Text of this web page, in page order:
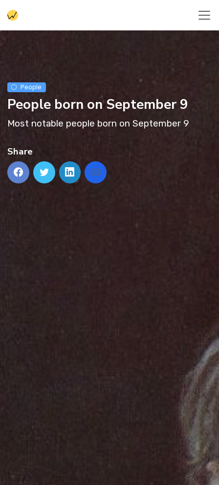
People
People born on September 9
Most notable people born on September 9
Share